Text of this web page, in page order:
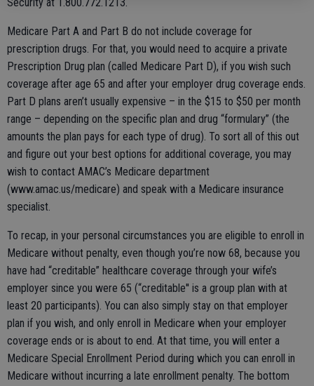
Medicare Part A and Part B do not include coverage for
prescription drugs. For that, you would need to acquire a private
Prescription Drug plan (called Medicare Part D), if you wish such
coverage after age 65 and after your employer drug coverage ends.
Part D plans aren’t usually expensive – in the $15 to $50 per month
range – depending on the specific plan and drug “formulary” (the
amounts the plan pays for each type of drug). To sort all of this out
and figure out your best options for additional coverage, you may
wish to contact AMAC’s Medicare department
(www.amac.us/medicare) and speak with a Medicare insurance
specialist.
To recap, in your personal circumstances you are eligible to enroll in
Medicare without penalty, even though you’re now 68, because you
have had “creditable” healthcare coverage through your wife’s
employer since you were 65 (“creditable'' is a group plan with at
least 20 participants). You can also simply stay on that employer
plan if you wish, and only enroll in Medicare when your employer
coverage ends or is about to end. At that time, you will enter a
Medicare Special Enrollment Period during which you can enroll in
Medicare without incurring a late enrollment penalty. The bottom